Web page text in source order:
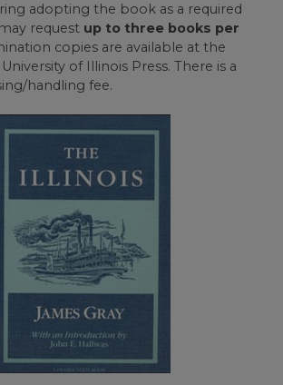
adopting the book as a required
request up to three books per
copies are available at the
of Illinois Press. There is a
handling fee.